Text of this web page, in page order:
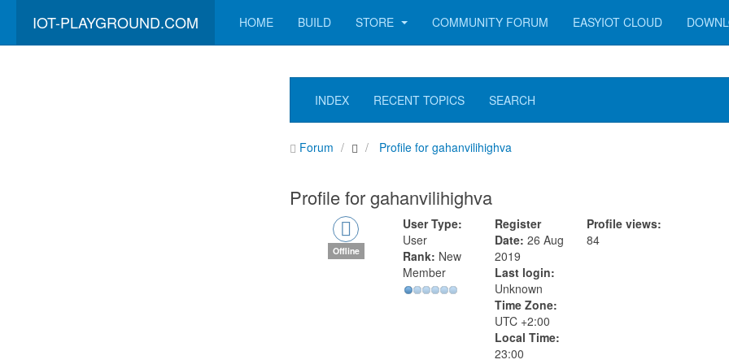
IOT-PLAYGROUND.COM HOME BUILD STORE COMMUNITY FORUM EASYIOT CLOUD
INDEX RECENT TOPICS SEARCH
Forum Profile for gahanvilihighva
Profile for gahanvilihighva
Offline
User Type:
User
Rank: New
Member
Register
Date: 26 Aug
2019
Last login:
Unknown
Time Zone:
UTC +2:00
Local Time:
23:00
Profile views:
84